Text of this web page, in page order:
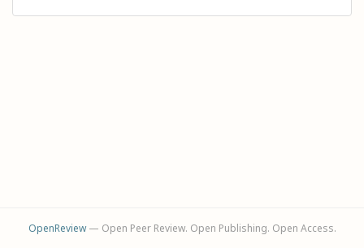
OpenReview— Open Peer Review. Open Publishing. Open Access.